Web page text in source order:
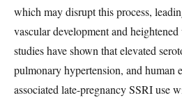
which may disrupt this process,
vascular development and
studies have shown that elevated
pulmonary hypertension, and human
associated late-pregnancy SSRI use